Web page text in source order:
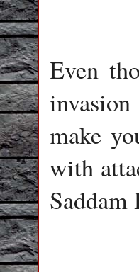
Even
make
with
Saddam